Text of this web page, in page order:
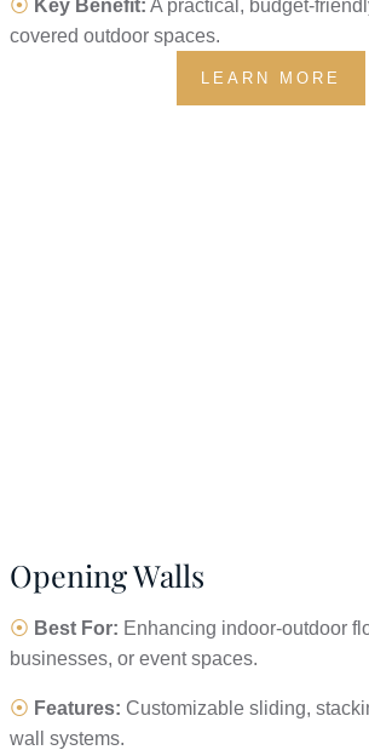
⦿ Key Benefit: A practical, budget-
covered outdoor spaces.
LEARN MORE
Opening Walls
⦿ Best For: Enhancing indoor-outdoor
businesses, or event spaces.
⦿ Features: Customizable sliding,
wall systems.